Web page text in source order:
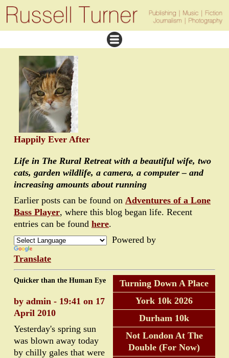
Happily Ever After
Life in The Rural Retreat with a beautiful wife, two
cats, garden wildlife, a camera, a computer – and
increasing amounts about running
Earlier posts can be found on Adventures of a Lone
Bass Player, where this blog began life. Recent
entries can be found here.
Powered by
Translate
Turning Down A Place
York 10k 2026
Durham 10k
Not London At The
Double (For Now)
Quicker than the Human Eye
by admin - 19:41 on 17
April 2010
Yesterday's spring sun
was blown away today
by chilly gales that were